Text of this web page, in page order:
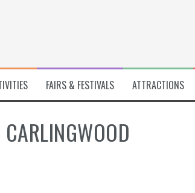
FAIRS & FESTIVALS ATTRACTIONS